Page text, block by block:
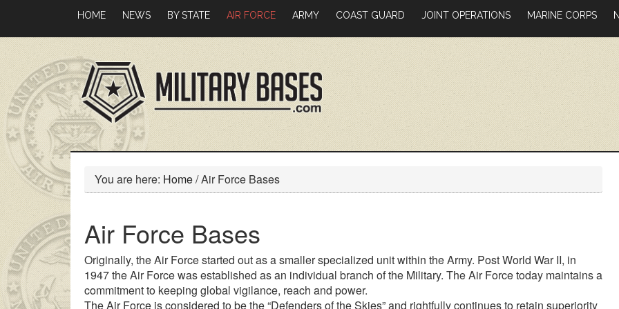
main
content
primary
sidebar
HOME NEWS BY STATE AIR FORCE ARMY COAST GUARD JOINT OPERATIONS MARINE CORPS
You are here: Home/Air Force Bases
Air Force Bases
Originally, the Air Force started out as a smaller specialized unit within the Army. Post World War II, in
1947 the Air Force was established as an individual branch of the Military. The Air Force today maintains a
commitment to keeping global vigilance, reach and power.
The Air Force is considered to be the “Defenders of the Skies” and rightfully continues to retain superiority